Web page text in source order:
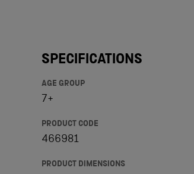
SPECIFICATIONS
AGE GROUP
7+
PRODUCT CODE
466981
PRODUCT DIMENSIONS